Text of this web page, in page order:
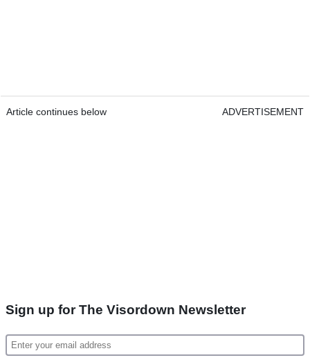
Article continues below ADVERTISEMENT
Sign up for The Visordown Newsletter